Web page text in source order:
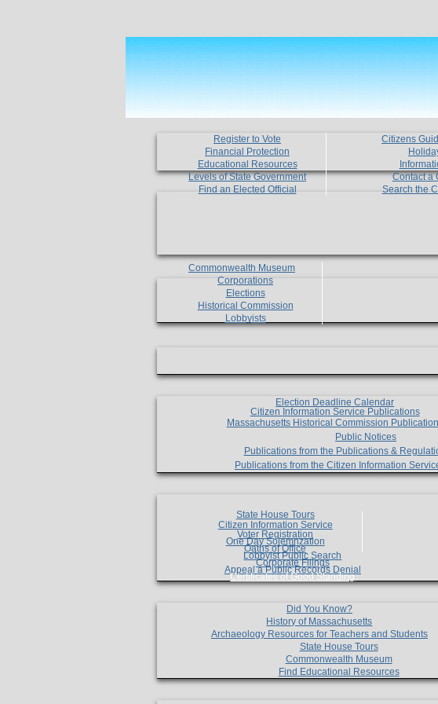
Register to Vote
Financial Protection
Educational Resources
Levels of State Government
Find an Elected Official
Citizens
Contact a
Search the
Commonwealth Museum
Corporations
Elections
Historical Commission
Lobbyists
Election Deadline Calendar
Citizen Information Service Publications
Massachusetts Historical Commission
Public Notices
Publications from the Publications &
Publications from the Citizen Information
State House Tours
Citizen Information Service
Voter Registration
One Day Solemnzation
Oaths of Office
Lobbyist Public Search
Corporate Filings
Appeal a Public Records Denial
Certificates of Good Standing
Did You Know?
History of Massachusetts
Archaeology Resources for Teachers and Students
State House Tours
Commonwealth Museum
Find Educational Resources